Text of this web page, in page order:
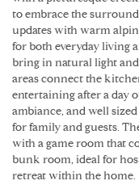
to embrace the
updates with warm
for both everyday living
bring in natural light
areas connect the
entertaining after a day
ambiance, and well
for family and guests.
with a game room that
bunk room, ideal for
retreat within the home.